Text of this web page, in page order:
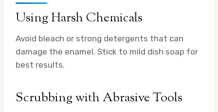
Using Harsh Chemicals
Avoid bleach or strong detergents that can
damage the enamel. Stick to mild dish soap for
best results.
Scrubbing with Abrasive Tools